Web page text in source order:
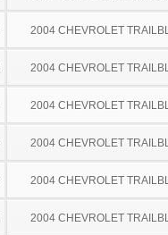
2004 CHEVROLET
2004 CHEVROLET
2004 CHEVROLET
2004 CHEVROLET
2004 CHEVROLET
2004 CHEVROLET